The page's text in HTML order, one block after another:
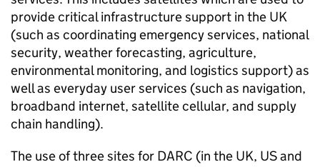
provide critical infrastructure support in the UK
(such as coordinating emergency services, national
security, weather forecasting, agriculture,
environmental monitoring, and logistics support) as
well as everyday user services (such as navigation,
broadband internet, satellite cellular, and supply
chain handling).
The use of three sites for DARC (in the UK, US and